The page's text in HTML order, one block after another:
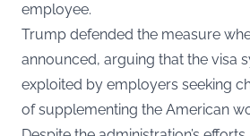
employee.
Trump defended the measure
announced, arguing that the visa
exploited by employers seeking
of supplementing the American